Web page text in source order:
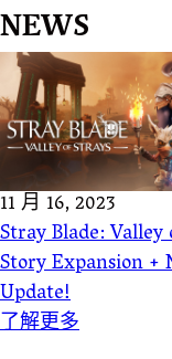
NEWS
11 月 16, 2023
Stray Blade:
Story Expansion +
Update!
了解更多